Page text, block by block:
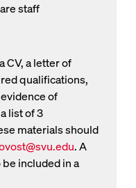
staff
CV, a letter of
qualifications,
of
list of 3
materials should
. A
included in a